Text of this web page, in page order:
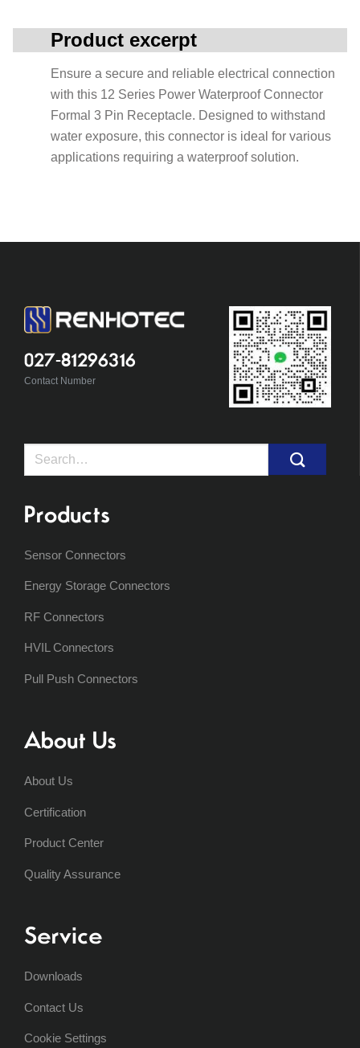
Product excerpt
Ensure a secure and reliable electrical connection
with this 12 Series Power Waterproof Connector
Formal 3 Pin Receptacle. Designed to withstand
water exposure, this connector is ideal for various
applications requiring a waterproof solution.
027-81296316
Contact Number
Search
Products
Sensor Connectors
Energy Storage Connectors
RF Connectors
HVIL Connectors
Pull Push Connectors
About Us
About Us
Certification
Product Center
Quality Assurance
Service
Downloads
Contact Us
Cookie Settings